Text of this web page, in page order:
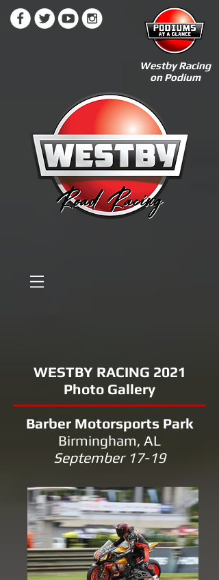
Westby Racing
on Podium
WESTBY RACING 2021
Photo Gallery
Barber Motorsports Park
Birmingham, AL
September 17-19